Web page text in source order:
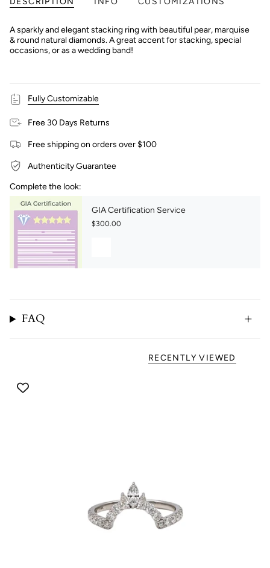
A sparkly and elegant stacking ring with beautiful pear, marquise
& round natural diamonds. A great accent for stacking, special
occasions, or as a wedding band!
Fully Customizable
Free 30 Days Returns
Free shipping on orders over $100
Authenticity Guarantee
Complete the look:
GIA Certification Service
$300.00
FAQ
RECENTLY VIEWED